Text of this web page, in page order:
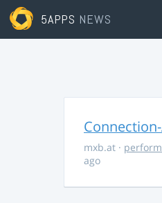
5APPS NEWS
mxb.at ·
ago